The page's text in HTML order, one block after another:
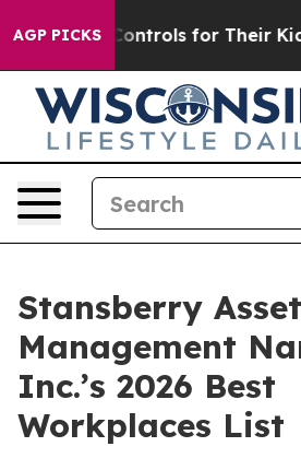
AGP PICKS
Media Controls for Their Kids.
Stansberry Asset
Management
Inc.’s 2026 Best
Workplaces List